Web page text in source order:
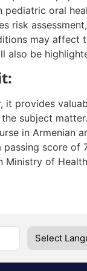
oral
risk
may affect
also be
it provides
subject
in Armenian
score of
Ministry of